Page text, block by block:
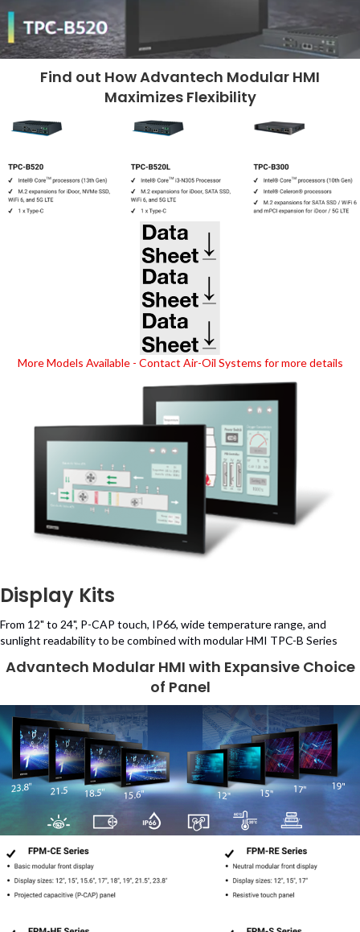
Find out How Advantech Modular HMI
Maximizes Flexibility
More Models Available - Contact Air-Oil Systems for more details
Display Kits
From 12" to 24", P-CAP touch, IP66, wide temperature range, and
sunlight readability to be combined with modular HMI TPC-B Series
Advantech Modular HMI with Expansive Choice
of Panel